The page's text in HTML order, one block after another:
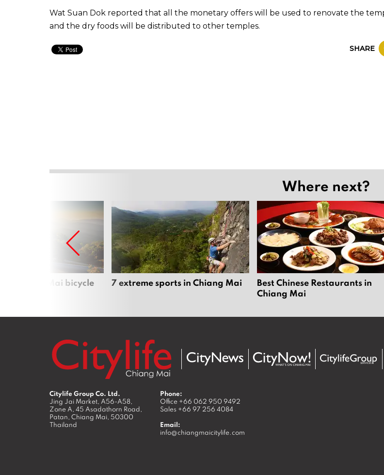
Wat Suan Dok reported that all the monetary offers will be used to renovate the
and the dry foods will be distributed to other temples.
SHARE
Where next?
Chiang Mai bicycle 7 extreme sports in Chiang Mai
Best Chinese Restaurants in
Chiang Mai
Citylife Group Co. Ltd.
Jing Jai Market, A56-A58,
Zone A, 45 Asadathorn Road,
Patan, Chiang Mai, 50300
Thailand
Phone:
Office +66 062 950 9492
Sales +66 97 256 4084
Email:
info@chiangmaicitylife.com